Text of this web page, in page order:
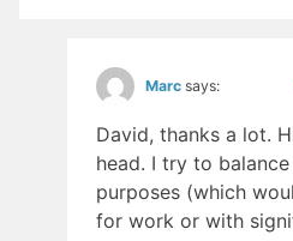
Marc says:
David, thanks a lot.
head. I try to balance
purposes (which
for work or with